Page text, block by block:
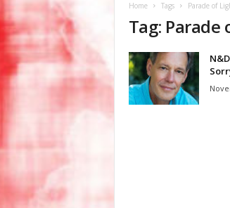
Home Tags Parade of
Tag: Parade